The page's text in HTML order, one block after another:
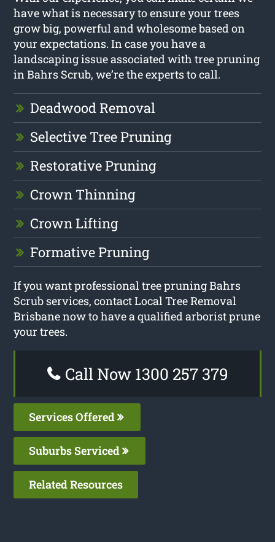
have what is necessary to ensure your trees
grow big, powerful and wholesome based on
your expectations. In case you have a
landscaping issue associated with tree pruning
in Bahrs Scrub, we’re the experts to call.
Deadwood Removal
Selective Tree Pruning
Restorative Pruning
Crown Thinning
Crown Lifting
Formative Pruning
If you want professional tree pruning Bahrs
Scrub services, contact Local Tree Removal
Brisbane now to have a qualified arborist prune
your trees.
Call Now 1300 257 379
Services Offered
Suburbs Serviced
Related Resources